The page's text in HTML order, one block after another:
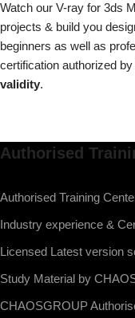
Watch our V-ray for 3ds
projects & build you
beginners as well as
certification authorized
validity.
Authorised
Authorised Training
Industry experience &
Licensed Latest version
Study Material by
CHAOSGROUP